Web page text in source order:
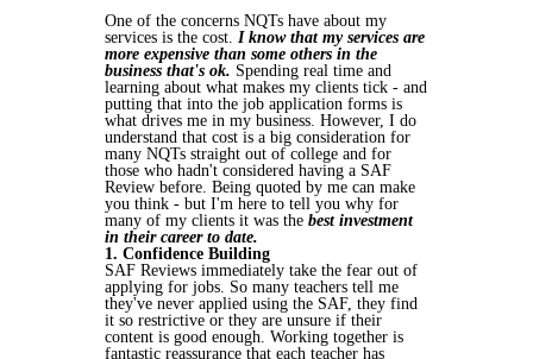
One of the concerns NQTs have about my
services is the cost. I know that my services are
more expensive than some others in the
business that's ok. Spending real time and
learning about what makes my clients tick - and
putting that into the job application forms is
what drives me in my business. However, I do
understand that cost is a big consideration for
many NQTs straight out of college and for
those who hadn't considered having a SAF
Review before. Being quoted by me can make
you think - but I'm here to tell you why for
many of my clients it was the best investment
in their career to date.
1. Confidence Building
SAF Reviews immediately take the fear out of
applying for jobs. So many teachers tell me
they've never applied using the SAF, they find
it so restrictive or they are unsure if their
content is good enough. Working together is
fantastic reassurance that each teacher has